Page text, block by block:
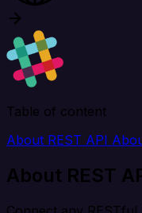
Table of content
About REST API
About REST